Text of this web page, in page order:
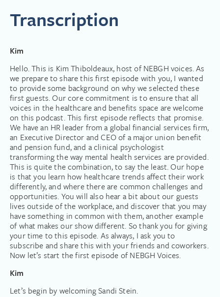
Transcription
Kim
Hello. This is Kim Thiboldeaux, host of NEBGH voices. As
we prepare to share this first episode with you, I wanted
to provide some background on why we selected these
first guests. Our core commitment is to ensure that all
voices in the healthcare and benefits space are welcome
on this podcast. This first episode reflects that promise.
We have an HR leader from a global financial services firm,
an Executive Director and CEO of a major union benefit
and pension fund, and a clinical psychologist
transforming the way mental health services are provided.
This is quite the combination, to say the least. Our hope
is that you learn how healthcare trends affect their work
differently, and where there are common challenges and
opportunities. You will also hear a bit about our guests
lives outside of the workplace, and discover that you may
have something in common with them, another example
of what makes our show different. So thank you for giving
your time to this episode. As always, I ask you to
subscribe and share this with your friends and coworkers.
Now let’s start the first episode of NEBGH Voices.
Kim
Let’s begin by welcoming Sandi Stein.